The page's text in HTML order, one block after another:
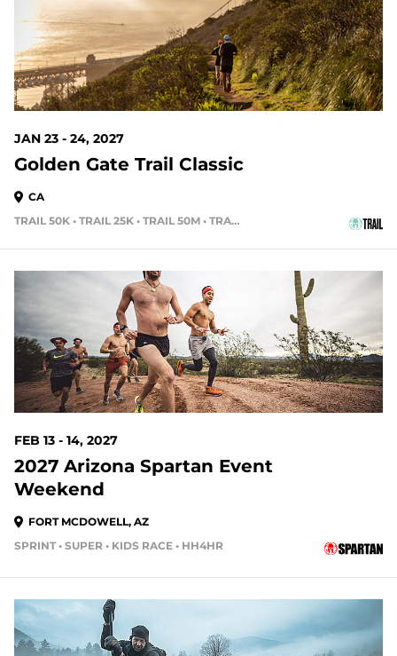
JAN 23 - 24, 2027
Golden Gate Trail Classic
CA
TRAIL 50K • TRAIL 25K • TRAIL 50M • TRAIL 15K
189 DAYS OUT
FEB 13 - 14, 2027
2027 Arizona Spartan Event
Weekend
FORT MCDOWELL, AZ
SPRINT • SUPER • KIDS RACE • HH4HR